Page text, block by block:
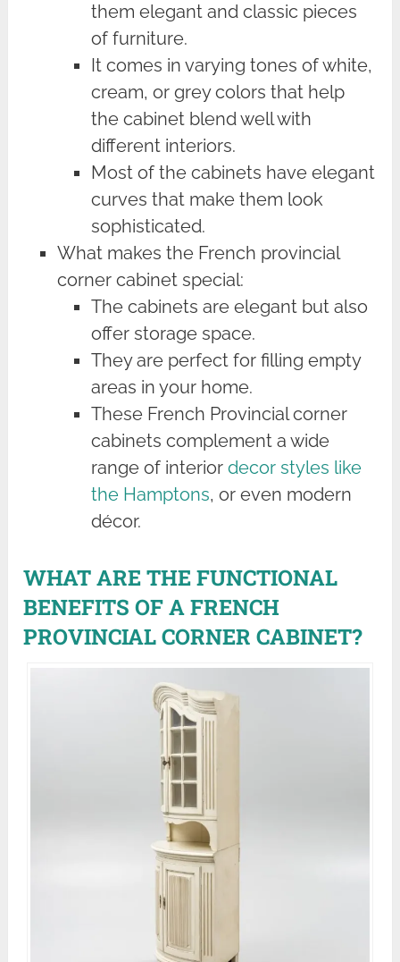
them elegant and classic pieces
of furniture.
It comes in varying tones of white,
cream, or grey colors that help
the cabinet blend well with
different interiors.
Most of the cabinets have elegant
curves that make them look
sophisticated.
What makes the French provincial
corner cabinet special:
The cabinets are elegant but also
offer storage space.
They are perfect for filling empty
areas in your home.
These French Provincial corner
cabinets complement a wide
range of interiordecor styles like
the Hamptons, or even modern
décor.
WHAT ARE THE FUNCTIONAL
BENEFITS OF A FRENCH
PROVINCIAL CORNER CABINET?